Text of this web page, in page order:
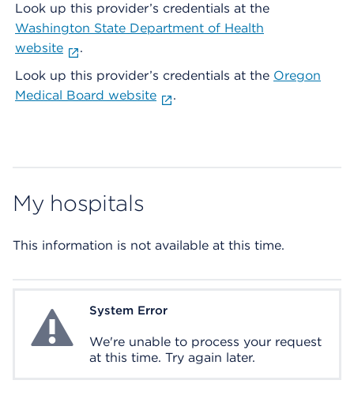
Look up this provider’s credentials at the
Washington State Department of Health
website
.
Look up this provider’s credentials at the Oregon
Medical Board website
.
My hospitals
This information is not available at this time.
System ErrorSystem Error
We're unable to process your request
at this time. Try again later.